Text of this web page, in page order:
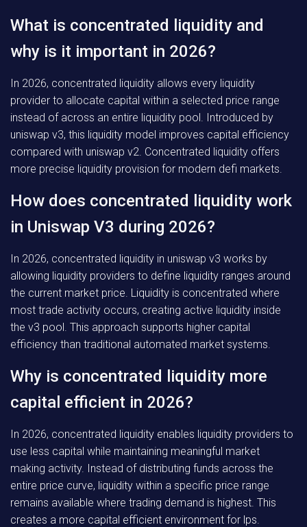
What is concentrated liquidity and
why is it important in 2026?
In 2026, concentrated liquidity allows every liquidity
provider to allocate capital within a selected price range
instead of across an entire liquidity pool. Introduced by
uniswap v3, this liquidity model improves capital efficiency
compared with uniswap v2. Concentrated liquidity offers
more precise liquidity provision for modern defi markets.
How does concentrated liquidity work
in Uniswap V3 during 2026?
In 2026, concentrated liquidity in uniswap v3 works by
allowing liquidity providers to define liquidity ranges around
the current market price. Liquidity is concentrated where
most trade activity occurs, creating active liquidity inside
the v3 pool. This approach supports higher capital
efficiency than traditional automated market systems.
Why is concentrated liquidity more
capital efficient in 2026?
In 2026, concentrated liquidity enables liquidity providers to
use less capital while maintaining meaningful market
making activity. Instead of distributing funds across the
entire price curve, liquidity within a specific price range
remains available where trading demand is highest. This
creates a more capital efficient environment for lps.